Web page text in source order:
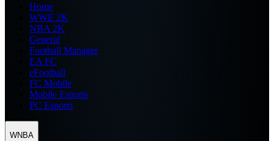
Home
WWE 2K
NBA 2K
General
Football Manager
EA FC
eFootball
FC Mobile
Mobile Esports
PC Esports
WNBA